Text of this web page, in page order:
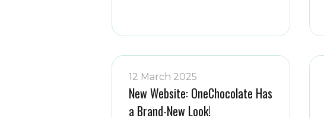
12 March 2025
New Website: OneChocolate Has
a Brand-New Look!